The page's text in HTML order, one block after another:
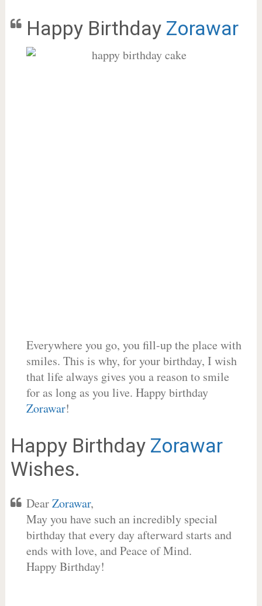
Happy Birthday Zorawar
Everywhere you go, you fill-up the place with
smiles. This is why, for your birthday, I wish
that life always gives you a reason to smile
for as long as you live. Happy birthday
Zorawar!
Happy Birthday Zorawar
Wishes.
DearZorawar,
May you have such an incredibly special
birthday that every day afterward starts and
ends with love, and Peace of Mind.
Happy Birthday!